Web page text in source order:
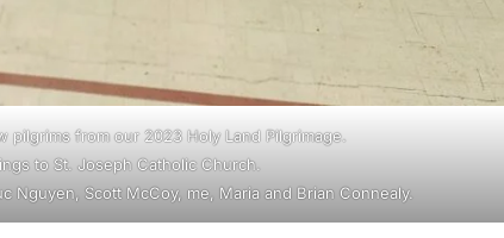
from our 2023 Holy Land Pilgrimage.
to St. Joseph Catholic Church.
Nguyen, Scott McCoy, me, Maria and Brian Connealy.